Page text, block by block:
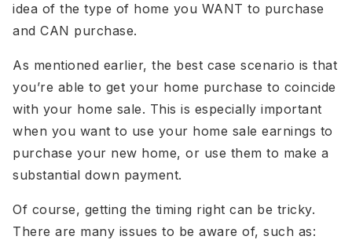
idea of the type of home you WANT to purchase
and CAN purchase.
As mentioned earlier, the best case scenario is that
you’re able to get your home purchase to coincide
with your home sale. This is especially important
when you want to use your home sale earnings to
purchase your new home, or use them to make a
substantial down payment.
Of course, getting the timing right can be tricky.
There are many issues to be aware of, such as: